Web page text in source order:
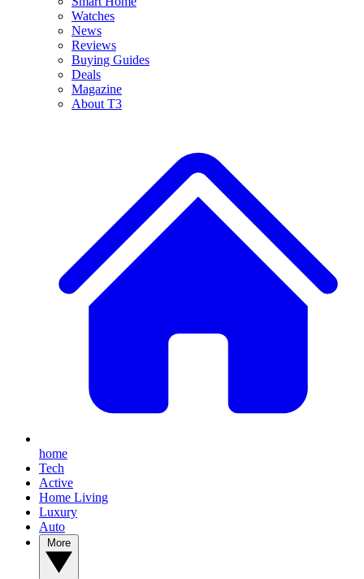
Watches
News
Reviews
Buying Guides
Deals
Magazine
About T3
home
Tech
Active
Home Living
Luxury
Auto